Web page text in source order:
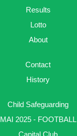
Results
Lotto
About
Contact
History
Child Safeguarding
MAI 2025 - FOOTBALL
Capital Club